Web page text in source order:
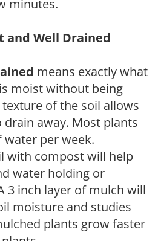
minutes.
and Well Drained
means exactly what
moist without being
of the soil allows
away. Most plants
water per week.
with compost will help
water holding or
3 inch layer of mulch will
moisture and studies
plants grow faster